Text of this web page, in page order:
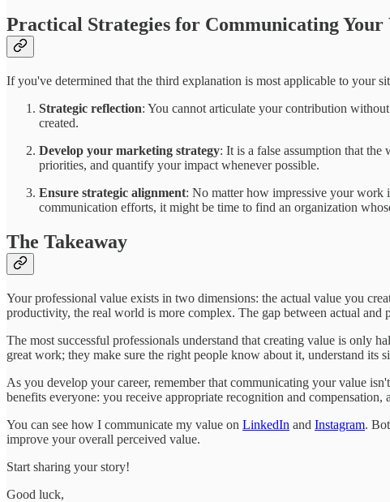
Practical Strategies for Communicating Your
If you've determined that the third explanation is most applicable to your
Strategic reflection: You cannot articulate your contribution
created.
Develop your marketing strategy: It is a false assumption that
priorities, and quantify your impact whenever possible.
Ensure strategic alignment: No matter how impressive your work
communication efforts, it might be time to find an organization
The Takeaway
Your professional value exists in two dimensions: the actual value you
productivity, the real world is more complex. The gap between actual and
The most successful professionals understand that creating value is
great work; they make sure the right people know about it, understand its
As you develop your career, remember that communicating your value
benefits everyone: you receive appropriate recognition and
You can see how I communicate my value on LinkedIn and Instagram.
improve your overall perceived value.
Start sharing your story!
Good luck,